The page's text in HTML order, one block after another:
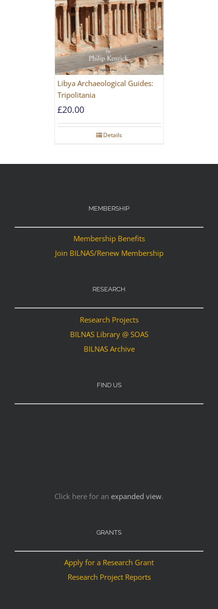
Libya Archaeological Guides:
Tripolitania
£20.00
Details
MEMBERSHIP
Membership Benefits
Join BILNAS/Renew Membership
RESEARCH
Research Projects
BILNAS Library @ SOAS
BILNAS Archive
FIND US
Click here for an expanded view.
GRANTS
Apply for a Research Grant
Research Project Reports